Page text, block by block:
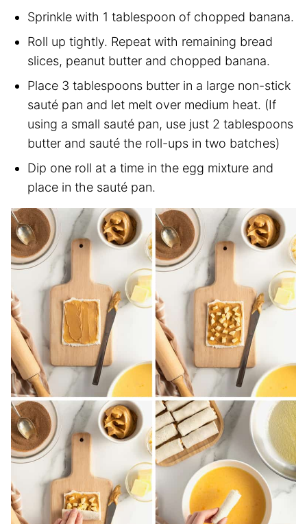
Sprinkle with 1 tablespoon of chopped banana.
Roll up tightly. Repeat with remaining bread
slices, peanut butter and chopped banana.
Place 3 tablespoons butter in a large non-stick
sauté pan and let melt over medium heat. (If
using a small sauté pan, use just 2 tablespoons
butter and sauté the roll-ups in two batches)
Dip one roll at a time in the egg mixture and
place in the sauté pan.